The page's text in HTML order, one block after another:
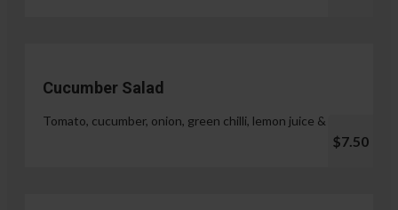
Cucumber Salad
Tomato, cucumber, onion, green chilli, lemon juice & salt.
$7.50